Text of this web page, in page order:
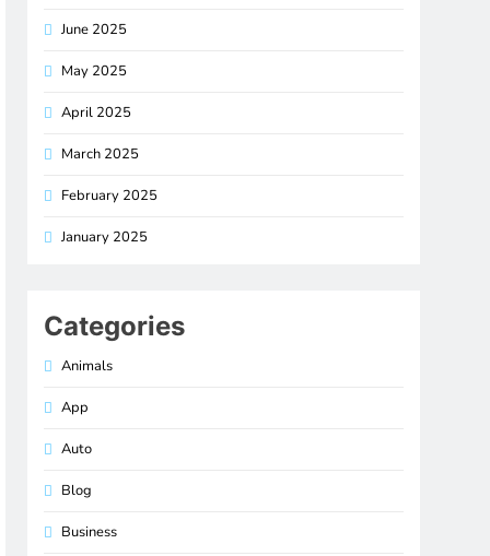
June 2025
May 2025
April 2025
March 2025
February 2025
January 2025
Categories
Animals
App
Auto
Blog
Business